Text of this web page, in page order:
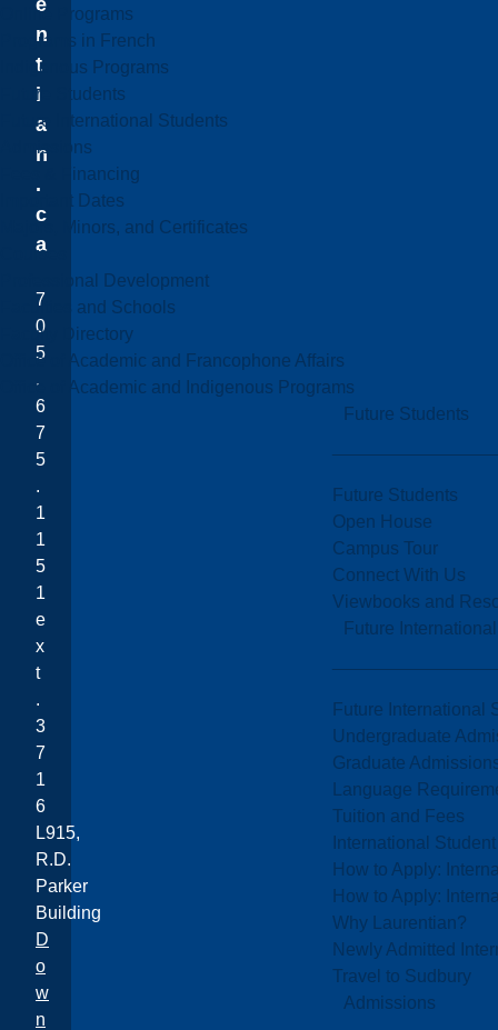
Online Programs
Programs in French
Indigenous Programs
Future Students
Future International Students
Admissions
Fees & Financing
Important Dates
Majors, Minors, and Certificates
Courses
Professional Development
Faculties and Schools
Faculty Directory
Office of Academic and Francophone Affairs
Office of Academic and Indigenous Programs
Future Students
Future Students
Open House
Campus Tour
Connect With Us
Viewbooks and
Future
Future International
Undergraduate
Graduate
Language
Tuition and Fees
International
How to Apply:
How to Apply:
Why Laurentian?
Newly Admitted
Travel to Sudbury
Admissions
e
n
t
i
a
n
.
c
a
7
0
5
.
6
7
5
.
1
1
5
1
e
x
t
.
3
7
1
6
L915,
R.D.
Parker
Building
D
o
w
n